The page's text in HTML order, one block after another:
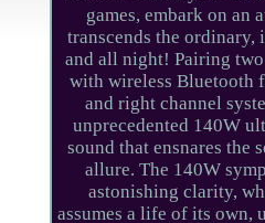
games, embark on an
transcends the
and all night! Pairing
with wireless Bluetooth
and right channel
unprecedented 140W
sound that ensnares the
allure. The 140W
astonishing clarity,
assumes a life of its own,